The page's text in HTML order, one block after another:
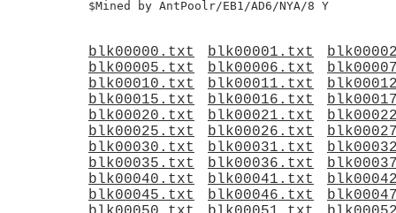
blk00000.txt blk00001.txt
blk00005.txt
blk00006.txt
blk00010.txt
blk00011.txt
blk00015.txt
blk00016.txt
blk00020.txt
blk00021.txt
blk00025.txt
blk00026.txt
blk00030.txt
blk00031.txt
blk00035.txt
blk00036.txt
blk00040.txt
blk00041.txt
blk00045.txt
blk00046.txt